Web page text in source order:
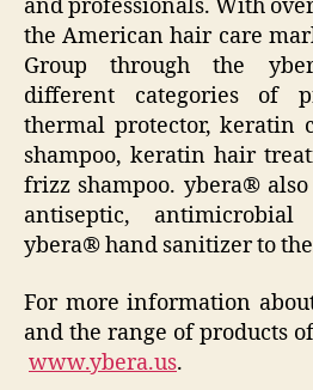
and professionals. With
the American hair care
Group through the
different categories of
thermal protector, keratin
shampoo, keratin hair
frizz shampoo. ybera®
antiseptic,
ybera® hand sanitizer to
For more information
and the range of products
www.ybera.us.